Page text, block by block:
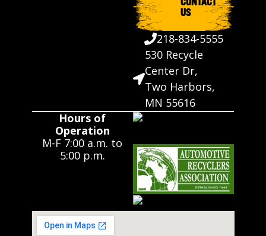
CONTACT
US
218-834-5555
530 Recycle
Center Dr,
Two Harbors,
MN 55616
Hours of
Operation
M-F 7:00 a.m. to
5:00 p.m.